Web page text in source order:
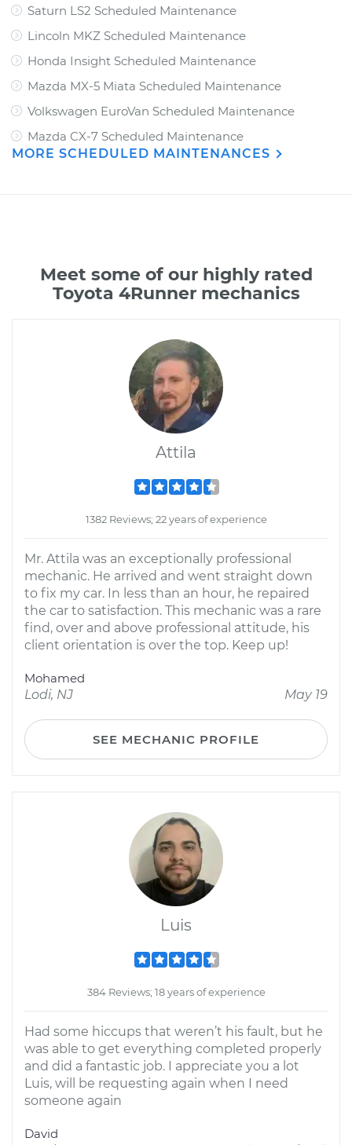
Saturn LS2 Scheduled Maintenance
Lincoln MKZ Scheduled Maintenance
Honda Insight Scheduled Maintenance
Mazda MX-5 Miata Scheduled Maintenance
Volkswagen EuroVan Scheduled Maintenance
Mazda CX-7 Scheduled Maintenance
MORE SCHEDULED MAINTENANCES
Meet some of our highly rated
Toyota 4Runner mechanics
Attila
1382 Reviews; 22 years of experience
Mr. Attila was an exceptionally professional
mechanic. He arrived and went straight down
to fix my car. In less than an hour, he repaired
the car to satisfaction. This mechanic was a rare
find, over and above professional attitude, his
client orientation is over the top. Keep up!
Mohamed
Lodi, NJ
May 19
SEE MECHANIC PROFILE
Luis
384 Reviews; 18 years of experience
Had some hiccups that weren’t his fault, but he
was able to get everything completed properly
and did a fantastic job. I appreciate you a lot
Luis, will be requesting again when I need
someone again
David